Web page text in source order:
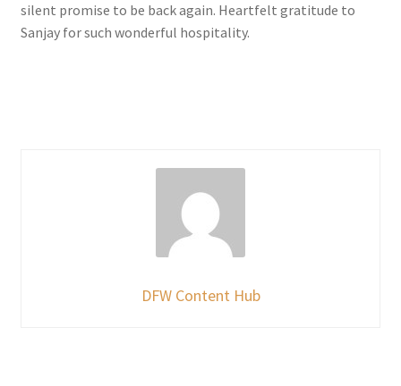
silent promise to be back again. Heartfelt gratitude to
Sanjay for such wonderful hospitality.
DFW Content Hub